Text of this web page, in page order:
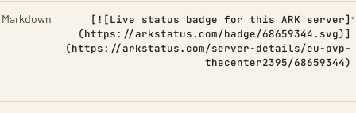
Markdown
[![Live status badge for this ARK server]
(https://arkstatus.com/badge/68659344.svg)]
(https://arkstatus.com/server-details/eu-pvp-
thecenter2395/68659344)